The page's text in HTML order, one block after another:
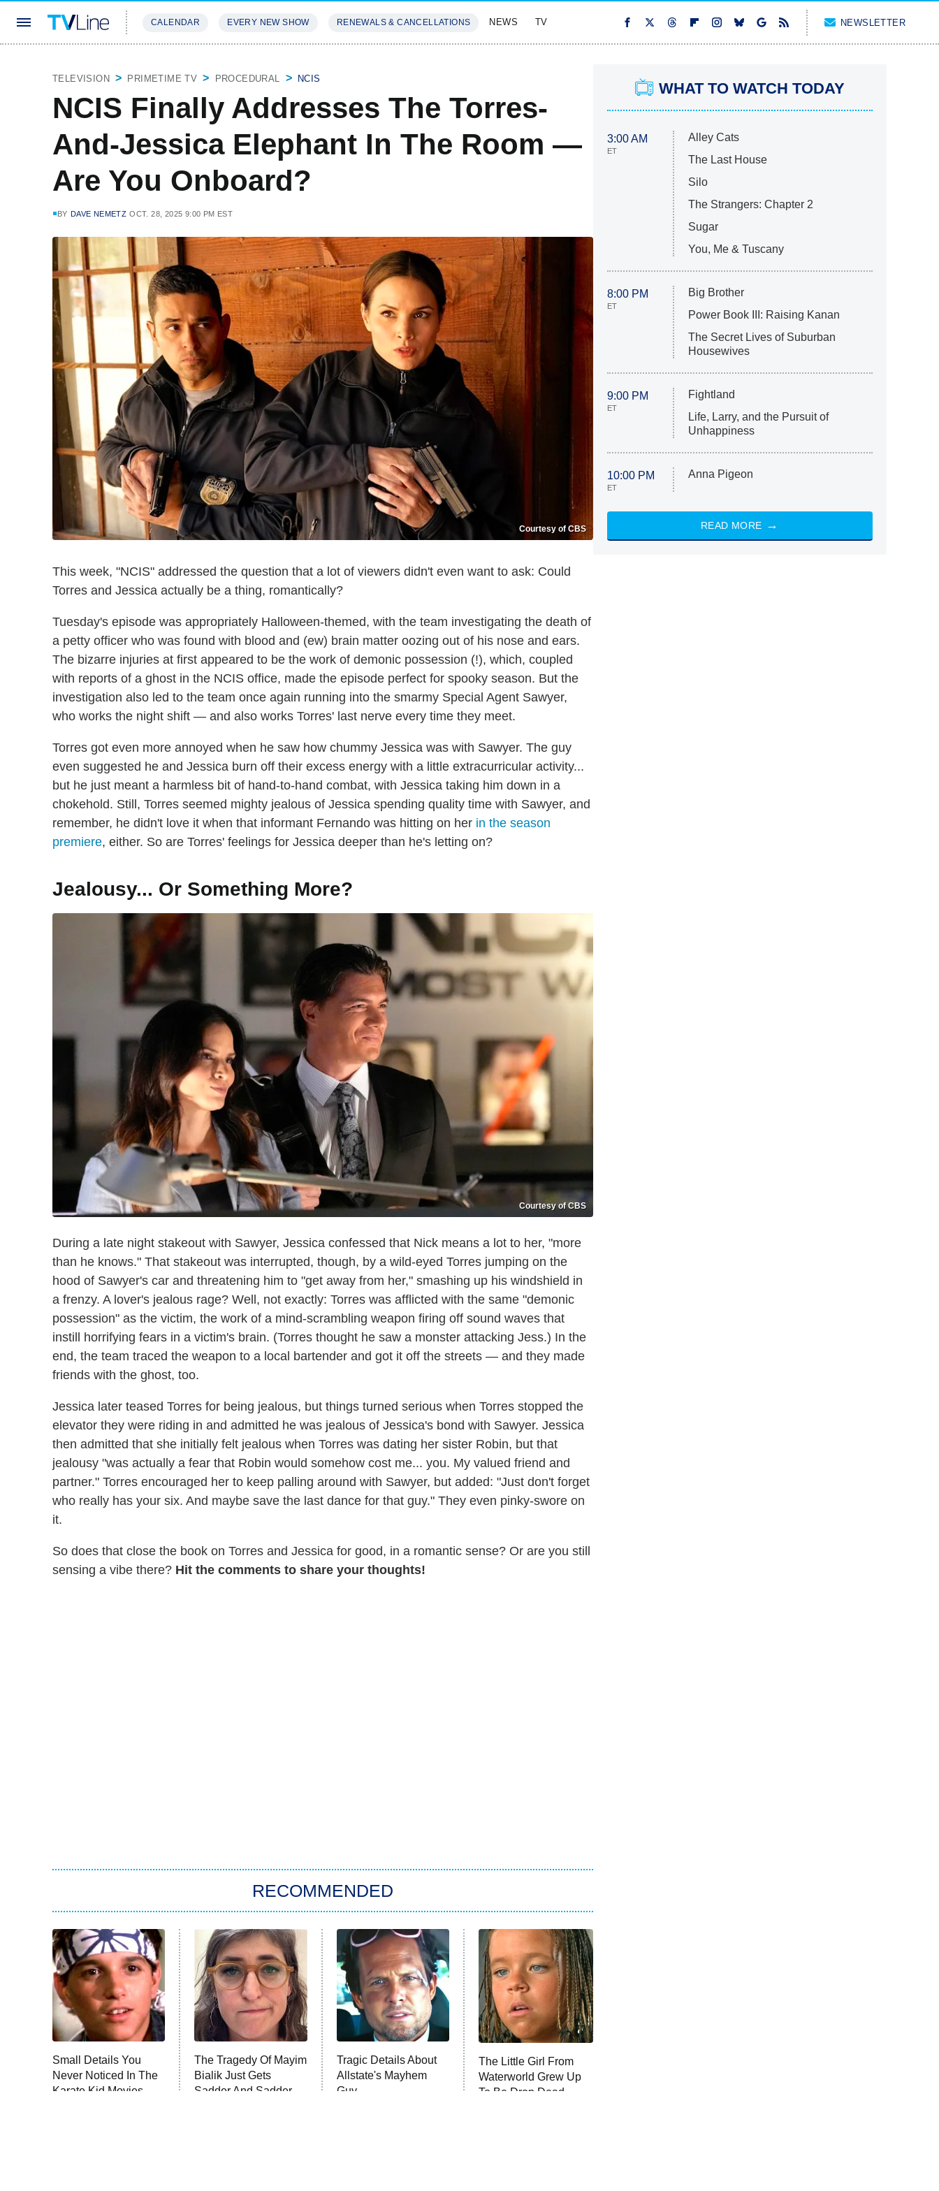
CALENDAR EVERY NEW SHOW RENEWALS & CANCELLATIONS NEWS TV NEWSLETTER
TELEVISION PRIMETIME TV PROCEDURAL NCIS
NCIS Finally Addresses The Torres-
And-Jessica Elephant In The Room —
Are You Onboard?
BY DAVE NEMETZ OCT. 28, 2025 9:00 PM EST
Courtesy of CBS
This week, "NCIS" addressed the question that a lot of viewers didn't even want to ask: Could
Torres and Jessica actually be a thing, romantically?
Tuesday's episode was appropriately Halloween-themed, with the team investigating the death of
a petty officer who was found with blood and (ew) brain matter oozing out of his nose and ears.
The bizarre injuries at first appeared to be the work of demonic possession (!), which, coupled
with reports of a ghost in the NCIS office, made the episode perfect for spooky season. But the
investigation also led to the team once again running into the smarmy Special Agent Sawyer,
who works the night shift — and also works Torres' last nerve every time they meet.
Torres got even more annoyed when he saw how chummy Jessica was with Sawyer. The guy
even suggested he and Jessica burn off their excess energy with a little extracurricular activity...
but he just meant a harmless bit of hand-to-hand combat, with Jessica taking him down in a
chokehold. Still, Torres seemed mighty jealous of Jessica spending quality time with Sawyer, and
remember, he didn't love it when that informant Fernando was hitting on her in the season
premiere, either. So are Torres' feelings for Jessica deeper than he's letting on?
Jealousy... Or Something More?
Courtesy of CBS
During a late night stakeout with Sawyer, Jessica confessed that Nick means a lot to her, "more
than he knows." That stakeout was interrupted, though, by a wild-eyed Torres jumping on the
hood of Sawyer's car and threatening him to "get away from her," smashing up his windshield in
a frenzy. A lover's jealous rage? Well, not exactly: Torres was afflicted with the same "demonic
possession" as the victim, the work of a mind-scrambling weapon firing off sound waves that
instill horrifying fears in a victim's brain. (Torres thought he saw a monster attacking Jess.) In the
end, the team traced the weapon to a local bartender and got it off the streets — and they made
friends with the ghost, too.
Jessica later teased Torres for being jealous, but things turned serious when Torres stopped the
elevator they were riding in and admitted he was jealous of Jessica's bond with Sawyer. Jessica
then admitted that she initially felt jealous when Torres was dating her sister Robin, but that
jealousy "was actually a fear that Robin would somehow cost me... you. My valued friend and
partner." Torres encouraged her to keep palling around with Sawyer, but added: "Just don't forget
who really has your six. And maybe save the last dance for that guy." They even pinky-swore on
it.
So does that close the book on Torres and Jessica for good, in a romantic sense? Or are you still
sensing a vibe there? Hit the comments to share your thoughts!
RECOMMENDED
Small Details You
Never Noticed In The
Karate Kid Movies
The Tragedy Of Mayim
Bialik Just Gets
Sadder And Sadder
Tragic Details About
Allstate's Mayhem
Guy
The Little Girl From
Waterworld Grew Up
To Be Drop Dead
WHAT TO WATCH TODAY
3:00 AM
ET
Alley Cats
The Last House
Silo
The Strangers: Chapter 2
Sugar
You, Me & Tuscany
8:00 PM
ET
Big Brother
Power Book III: Raising Kanan
The Secret Lives of Suburban
Housewives
9:00 PM
ET
Fightland
Life, Larry, and the Pursuit of
Unhappiness
10:00 PM
ET
Anna Pigeon
READ MORE